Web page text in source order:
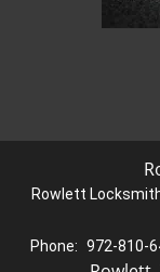
Rowlett
Phone: 972-810-